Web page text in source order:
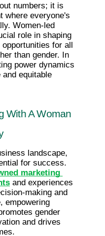
numbers; it is
where everyone's
Women-led
role in shaping
for all
than gender. In
power dynamics
equitable
With A Woman
landscape,
marketing
and experiences
making and
empowering
gender
and drives